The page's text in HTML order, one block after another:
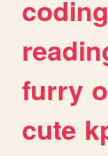
coding
furry
cute